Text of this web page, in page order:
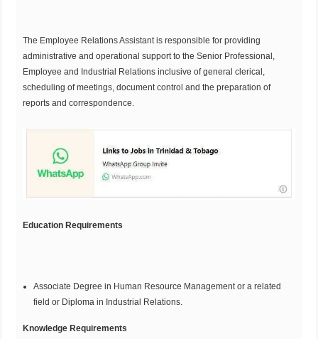
The Employee Relations Assistant is responsible for providing
administrative and operational support to the Senior Professional,
Employee and Industrial Relations inclusive of general clerical,
scheduling of meetings, document control and the preparation of
reports and correspondence.
Education Requirements
Associate Degree in Human Resource Management or a related
field or Diploma in Industrial Relations.
Knowledge Requirements